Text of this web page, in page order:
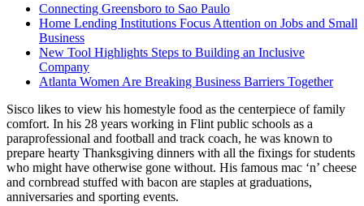
Connecting Greensboro to Sao Paulo
Home Lending Institutions Focus Attention on Jobs and Small
Business
New Tool Highlights Steps to Building an Inclusive
Company
Atlanta Women Are Breaking Business Barriers Together
Sisco likes to view his homestyle food as the centerpiece of family
comfort. In his 28 years working in Flint public schools as a
paraprofessional and football and track coach, he was known to
prepare hearty Thanksgiving dinners with all the fixings for students
who might have otherwise gone without. His famous mac ‘n’ cheese
and cornbread stuffed with bacon are staples at graduations,
anniversaries and sporting events.